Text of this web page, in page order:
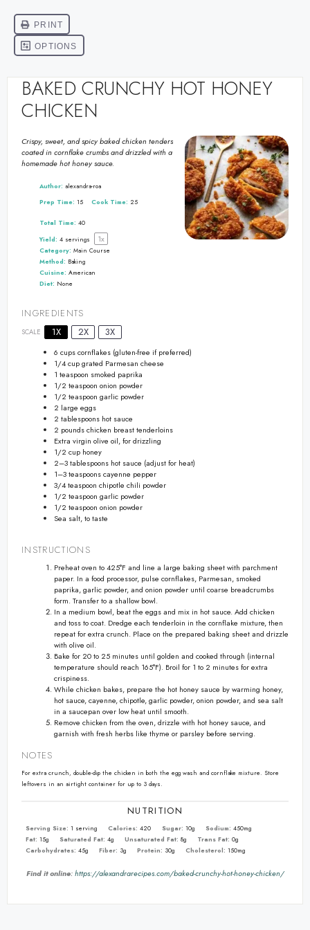
BAKED CRUNCHY HOT HONEY
CHICKEN
Crispy, sweet, and spicy baked chicken tenders
coated in cornflake crumbs and drizzled with a
homemade hot honey sauce.
Author: alexandra-roa
Prep Time: 15 Cook Time: 25
Total Time: 40
Yield: 4 servings 1x
Category: Main Course
Method: Baking
Cuisine: American
Diet: None
INGREDIENTS
SCALE 1X 2X 3X
6 cupscornflakes (gluten-free if preferred)
1/4 cupgrated Parmesan cheese
1 teaspoon smoked paprika
1/2 teaspoon onion powder
1/2 teaspoon garlic powder
2 large eggs
2 tablespoonshot sauce
2 pounds chicken breast tenderloins
Extra virgin olive oil, for drizzling
1/2 cuphoney
2–3tablespoons hot sauce (adjust for heat)
1–3teaspoons cayenne pepper
3/4 teaspoon chipotle chili powder
1/2 teaspoon garlic powder
1/2 teaspoon onion powder
Sea salt, to taste
INSTRUCTIONS
Preheat oven to 425°F and line a large baking sheet with parchment
paper. In a food processor, pulse cornflakes, Parmesan, smoked
paprika, garlic powder, and onion powder until coarse breadcrumbs
form. Transfer to a shallow bowl.
In a medium bowl, beat the eggs and mix in hot sauce. Add chicken
and toss to coat. Dredge each tenderloin in the cornflake mixture, then
repeat for extra crunch. Place on the prepared baking sheet and drizzle
with olive oil.
Bake for 20 to 25 minutes until golden and cooked through (internal
temperature should reach 165°F). Broil for 1 to 2 minutes for extra
crispiness.
While chicken bakes, prepare the hot honey sauce by warming honey,
hot sauce, cayenne, chipotle, garlic powder, onion powder, and sea salt
in a saucepan over low heat until smooth.
Remove chicken from the oven, drizzle with hot honey sauce, and
garnish with fresh herbs like thyme or parsley before serving.
NOTES
For extra crunch, double-dip the chicken in both the egg wash and cornflake mixture. Store
leftovers in an airtight container for up to 3 days.
NUTRITION
Serving Size: 1 serving Calories: 420 Sugar: 10g Sodium: 450mg
Fat: 15g Saturated Fat: 4g Unsaturated Fat: 8g Trans Fat: 0g
Carbohydrates: 45g Fiber: 3g Protein: 30g Cholesterol: 150mg
Find it online:https://alexandrarecipes.com/baked-crunchy-hot-honey-chicken/